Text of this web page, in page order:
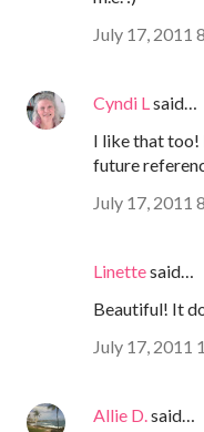
July 17, 2011
Cyndi L said…
I like that
future
July 17, 2011
Linettesaid…
Beautiful! It
July 17, 2011
Allie D. said…